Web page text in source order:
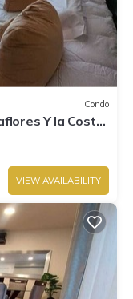
Condo
Y la Costa
VIEW AVAILABILITY